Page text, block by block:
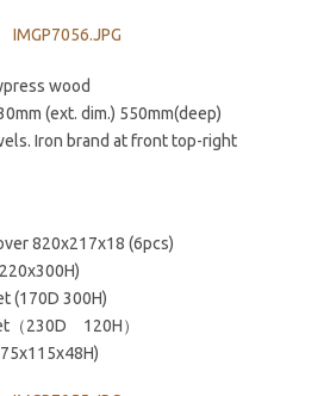
wood
(ext. dim.) 550mm(deep)
Iron brand at front top-right
820x217x18 (6pcs)
(170D 300H)
（230D 120H）